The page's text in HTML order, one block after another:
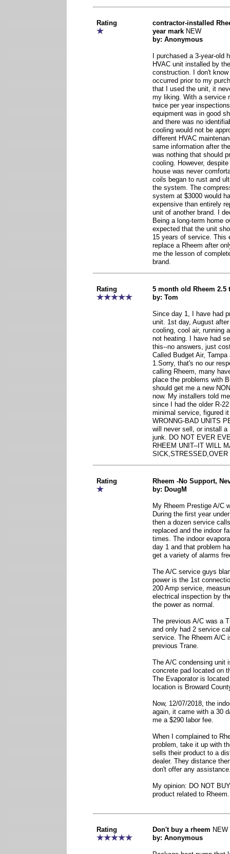
Rating
contractor-installed
year mark NEW
by: Anonymous
I purchased a 3-year-old
HVAC unit installed by
construction. I don't
occurred prior to my
that I used the unit, it
my liking. With a service
twice per year
equipment was in good
and there was no
cooling would not be
different HVAC
same information after
was nothing that should
cooling. However,
house was never
coils began to rust and
the system. The
system at $3000 would
expensive than entirely
unit of another brand. I
Being a long-term home
expected that the unit
15 years of service. This
replace a Rheem after
me the lesson of
brand.
Rating
5 month old Rheem 2.5
by: Tom
Since day 1, I have had
unit. 1st day, August
cooling, cool air, running
not heating. I have had
this--no answers, just
Called Budget Air,
1.Sorry, that's no our
calling Rheem, many
place the problems with
should get me a new
now. My installers told
since I had the older R-
minimal service, figured
WRONNG-BAD UNITS
will never sell, or install a
junk. DO NOT EVER
RHEEM UNIT--IT WILL
SICK,STRESSED,OVER
Rating
Rheem -No Support,
by: DougM
My Rheem Prestige A/C
During the first year
then a dozen service
replaced and the indoor
times. The indoor
day 1 and that problem
get a variety of alarms
The A/C service guys
power is the 1st
200 Amp service,
electrical inspection by
the power as normal.
The previous A/C was a
and only had 2 service
service. The Rheem A/C
previous Trane.
The A/C condensing unit
concrete pad located on
The Evaporator is
location is Broward
Now, 12/07/2018, the
again, it came with a 30
me a $290 labor fee.
When I complained to
problem, take it up with
sells their product to a
dealer. They distance
don't offer any
My opinion: DO NOT
product related to Rheem.
Rating Don't buy a rheem NEW
by: Anonymous